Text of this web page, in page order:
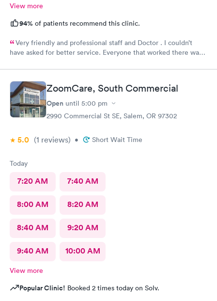
View more
94% of patients recommend this clinic.
Very friendly and professional staff and Doctor . I couldn’t
have asked for better service. Everyone that worked there was
ZoomCare, South Commercial
Open until 5:00 pm
2990 Commercial St SE, Salem, OR 97302
5.0 (1 reviews) • Short Wait Time
Today
7:20 AM 7:40 AM
8:00 AM 8:20 AM
8:40 AM 9:20 AM
9:40 AM 10:00 AM
View more
Popular Clinic! Booked 2 times today on Solv.